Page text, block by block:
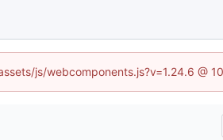
js/webcomponents.js?v=1.24.6 @